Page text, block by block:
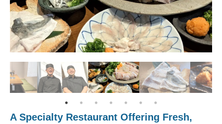
A Specialty Restaurant Offering Fresh,